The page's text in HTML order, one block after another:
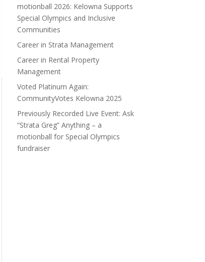
motionball 2026: Kelowna Supports
Special Olympics and Inclusive
Communities
Career in Strata Management
Career in Rental Property
Management
Voted Platinum Again:
CommunityVotes Kelowna 2025
Previously Recorded Live Event: Ask
“Strata Greg” Anything – a
motionball for Special Olympics
fundraiser